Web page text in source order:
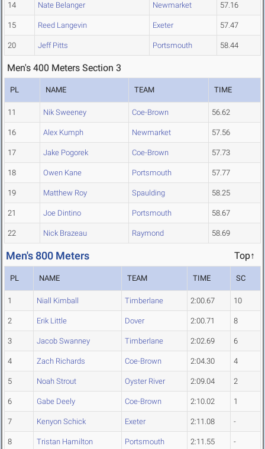
14 Nate Belanger Newmarket 57.16
15 Reed Langevin Exeter 57.47
20 Jeff Pitts Portsmouth 58.44
Men's 400 Meters Section 3
PL NAME TEAM TIME
11 Nik Sweeney Coe-Brown 56.62
16 Alex Kumph Newmarket 57.56
17 Jake Pogorek Coe-Brown 57.73
18 Owen Kane Portsmouth 57.77
19 Matthew Roy Spaulding 58.25
21 Joe Dintino Portsmouth 58.67
22 Nick Brazeau Raymond 58.69
Men's 800 Meters Top↑
PL NAME TEAM TIME SC
1 Niall Kimball Timberlane 2:00.67 10
2 Erik Little Dover 2:00.71 8
3 Jacob Swanney Timberlane 2:02.69 6
4 Zach Richards Coe-Brown 2:04.30 4
5 Noah Strout Oyster River 2:09.04 2
6 Gabe Deely Coe-Brown 2:10.02 1
7 Kenyon Schick Exeter 2:11.08 -
8 Tristan Hamilton Portsmouth 2:11.55 -